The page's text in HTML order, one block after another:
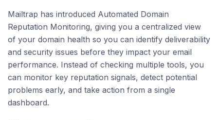
Mailtrap has introduced Automated Domain
Reputation Monitoring, giving you a centralized view
of your domain health so you can identify deliverability
and security issues before they impact your email
performance. Instead of checking multiple tools, you
can monitor key reputation signals, detect potential
problems early, and take action from a single
dashboard.